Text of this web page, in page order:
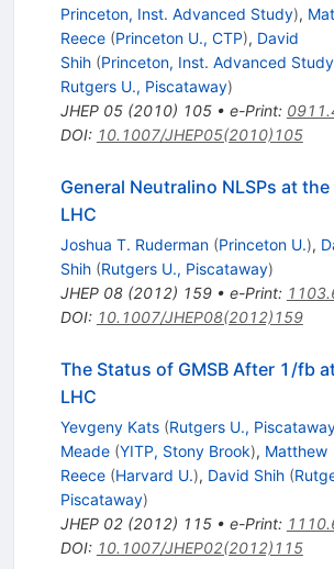
Princeton, Inst. Advanced Study),
Reece (Princeton U., CTP), David
Shih (Princeton, Inst. Advanced Study
Rutgers U., Piscataway)
JHEP 05(2010) 105• e-Print:
DOI: 10.1007/JHEP05(2010)105
General Neutralino NLSPs at the
LHC
Joshua T. Ruderman (Princeton U.),
Shih (Rutgers U., Piscataway)
JHEP 08(2012) 159• e-Print:
DOI: 10.1007/JHEP08(2012)159
The Status of GMSB After 1/fb
LHC
Yevgeny Kats (Rutgers U.,
Meade (YITP, Stony Brook), Matthew
Reece (Harvard U.), David Shih (
Piscataway)
JHEP 02(2012) 115• e-Print:
DOI: 10.1007/JHEP02(2012)115